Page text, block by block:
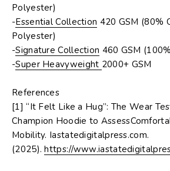
Polyester)
-Essential Collection 420 GSM (80%
Polyester)
-Signature Collection 460 GSM
-Super Heavyweight 2000+ GSM
References
[1] “It Felt Like a Hug”: The Wear
Champion Hoodie to
Mobility. Iastatedigitalpress.com.
(2025).https://